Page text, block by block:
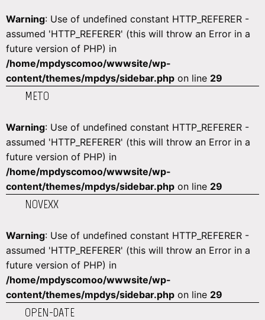
Warning: Use of undefined constant HTTP_REFERER -
assumed 'HTTP_REFERER' (this will throw an Error in a
future version of PHP) in
/home/mpdyscomoo/wwwsite/wp-
content/themes/mpdys/sidebar.php on line 29
METO
Warning: Use of undefined constant HTTP_REFERER -
assumed 'HTTP_REFERER' (this will throw an Error in a
future version of PHP) in
/home/mpdyscomoo/wwwsite/wp-
content/themes/mpdys/sidebar.php on line 29
NOVEXX
Warning: Use of undefined constant HTTP_REFERER -
assumed 'HTTP_REFERER' (this will throw an Error in a
future version of PHP) in
/home/mpdyscomoo/wwwsite/wp-
content/themes/mpdys/sidebar.php on line 29
OPEN-DATE